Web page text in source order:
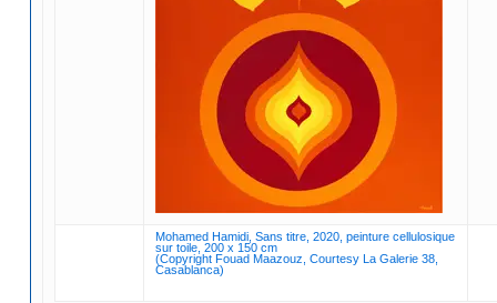
Mohamed Hamidi, Sans titre, 2020, peinture cellulosique
sur toile, 200 x 150 cm
(Copyright Fouad Maazouz, Courtesy La Galerie 38,
Casablanca)